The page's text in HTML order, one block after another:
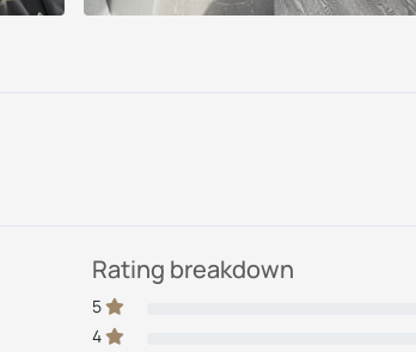
Rating breakdown
5
4